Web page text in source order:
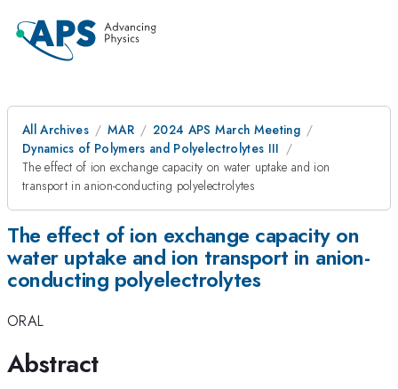
All Archives MAR
2024 APS March Meeting
Dynamics of Polymers and Polyelectrolytes III
The effect of ion exchange capacity on water uptake and ion
transport in anion-conducting polyelectrolytes
The effect of ion exchange capacity on
water uptake and ion transport in anion-
conducting polyelectrolytes
ORAL
Abstract